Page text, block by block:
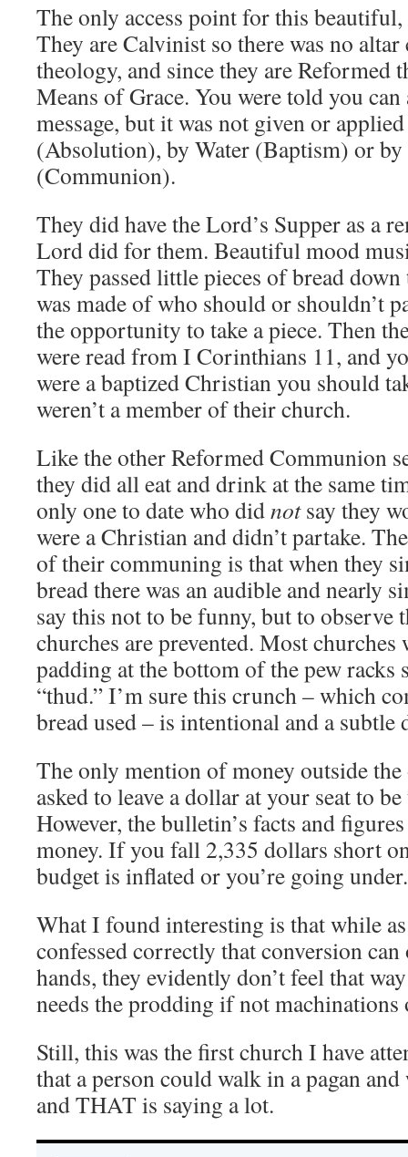
The only access point for this
They are Calvinist so there was no
theology, and since they are Reformed
Means of Grace. You were told you
message, but it was not given or
(Absolution), by Water (Baptism) or
(Communion).
They did have the Lord’s Supper as a
Lord did for them. Beautiful mood
They passed little pieces of bread
was made of who should or shouldn’t
the opportunity to take a piece. Then
were read from I Corinthians 11, and
were a baptized Christian you should
weren’t a member of their church.
Like the other Reformed Communion
they did all eat and drink at the same
only one to date who didnotsay they
were a Christian and didn’t partake.
of their communing is that when they
bread there was an audible and nearly
say this not to be funny, but to observe
churches are prevented. Most
padding at the bottom of the pew racks
“thud.” I’m sure this crunch – which
bread used – is intentional and a
The only mention of money outside
asked to leave a dollar at your seat to
However, the bulletin’s facts and
money. If you fall 2,335 dollars short
budget is inflated or you’re going under.
What I found interesting is that while
confessed correctly that conversion can
hands, they evidently don’t feel that
needs the prodding if not machinations
Still, this was the first church I have
that a person could walk in a pagan
and THAT is saying a lot.